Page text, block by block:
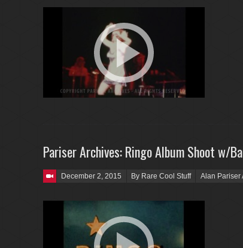
Pariser Archives: Ringo Album Shoot w/
Posted on
December 2, 2015 By Rare Cool Stuff Alan Pariser